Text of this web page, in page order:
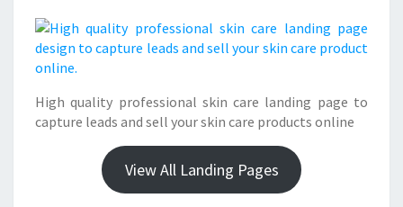
High quality professional skin care landing page to
capture leads and sell your skin care products online
View All Landing Pages